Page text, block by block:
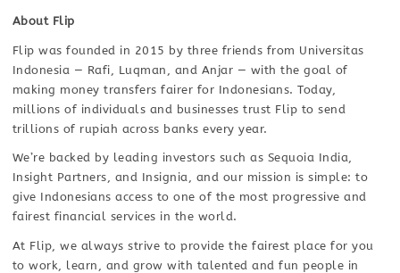
About Flip
Flip was founded in 2015 by three friends from Universitas
Indonesia — Rafi, Luqman, and Anjar — with the goal of
making money transfers fairer for Indonesians. Today,
millions of individuals and businesses trust Flip to send
trillions of rupiah across banks every year.
We’re backed by leading investors such as Sequoia India,
Insight Partners, and Insignia, and our mission is simple: to
give Indonesians access to one of the most progressive and
fairest financial services in the world.
At Flip, we always strive to provide the fairest place for you
to work, learn, and grow with talented and fun people in